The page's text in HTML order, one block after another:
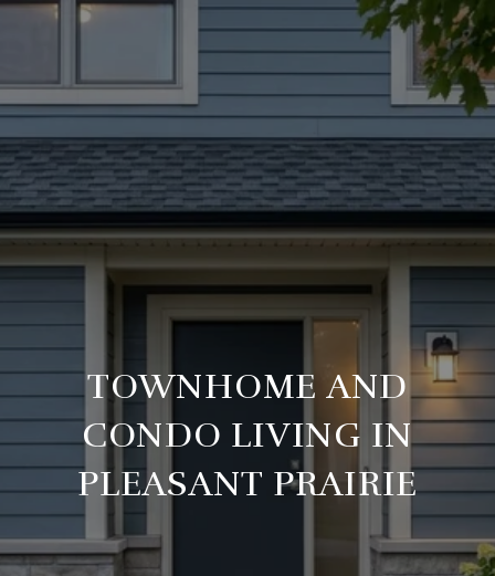
TOWNHOME AND
CONDO LIVING IN
PLEASANT PRAIRIE